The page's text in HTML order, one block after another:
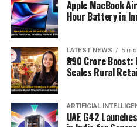
Apple MacBook
Hour Battery in
LATEST NEWS 5
₹290 Crore Boost:
Scales Rural
ARTIFICIAL
UAE G42